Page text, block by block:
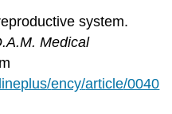
system.
.A.M.Medical
/ency/article/0040